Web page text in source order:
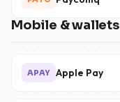
Mobile & wallets
APAY Apple Pay